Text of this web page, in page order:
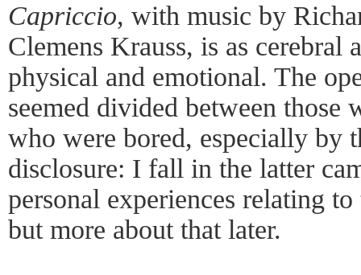
Capriccio, with music by
Clemens Krauss, is as cerebral
physical and emotional. The
seemed divided between those
who were bored, especially by
disclosure: I fall in the latter
personal experiences relating
but more about that later.